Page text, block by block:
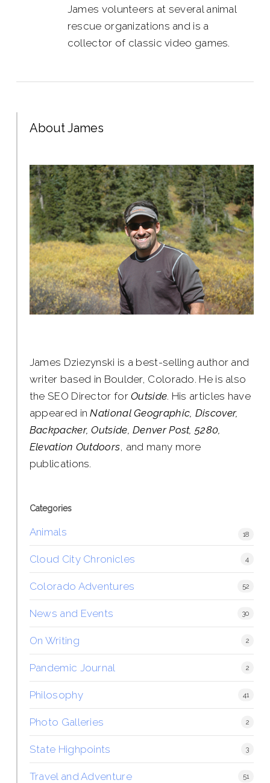
James volunteers at several animal
rescue organizations and is a
collector of classic video games.
About James
James Dziezynski is a best-selling author and
writer based in Boulder, Colorado. He is also
the SEO Director forOutside. His articles have
appeared inNational Geographic, Discover,
Backpacker, Outside, Denver Post, 5280,
Elevation Outdoors, and many more
publications.
Categories
Animals 18
Cloud City Chronicles 4
Colorado Adventures 52
News and Events 30
On Writing 2
Pandemic Journal 2
Philosophy 41
Photo Galleries 2
State Highpoints 3
Travel and Adventure 51